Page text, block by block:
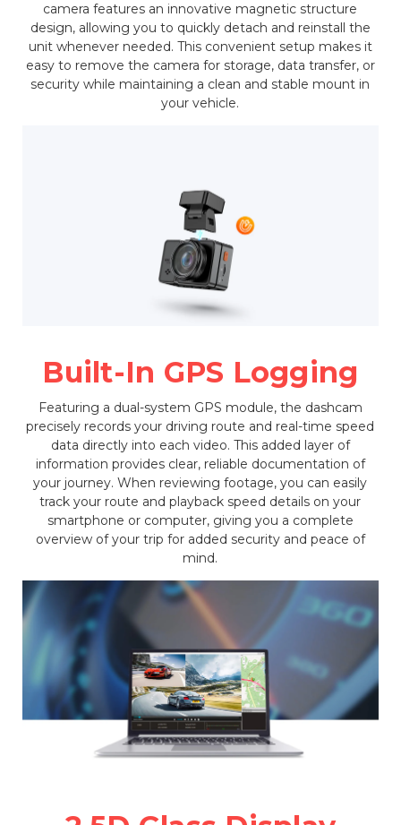
camera features an innovative magnetic structure
design, allowing you to quickly detach and reinstall the
unit whenever needed. This convenient setup makes it
easy to remove the camera for storage, data transfer, or
security while maintaining a clean and stable mount in
your vehicle.
Built-In GPS Logging
Featuring a dual-system GPS module, the dashcam
precisely records your driving route and real-time speed
data directly into each video. This added layer of
information provides clear, reliable documentation of
your journey. When reviewing footage, you can easily
track your route and playback speed details on your
smartphone or computer, giving you a complete
overview of your trip for added security and peace of
mind.